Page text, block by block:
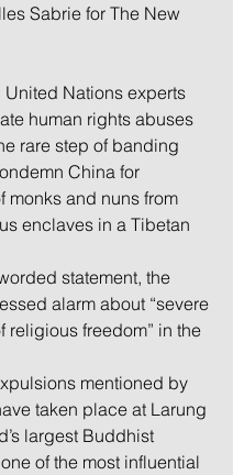
Sabrie for The New
Nations experts
human rights abuses
rare step of banding
China for
monks and nuns from
enclaves in a Tibetan
statement, the
alarm about “severe
religious freedom” in the
mentioned by
taken place at Larung
largest Buddhist
of the most influential